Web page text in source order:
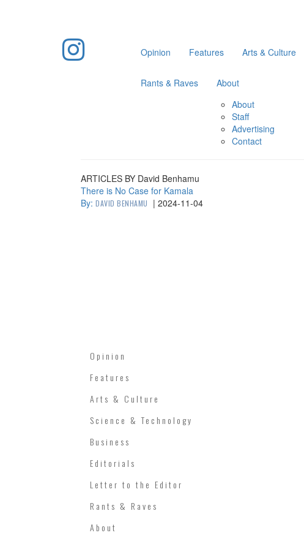
Opinion
Features Arts & Culture
Rants & Raves
About
About
Staff
Advertising
Contact
ARTICLES BY David Benhamu
There is No Case for Kamala
By: DAVID BENHAMU | 2024-11-04
Opinion
Features
Arts & Culture
Science & Technology
Business
Editorials
Letter to the Editor
Rants & Raves
About